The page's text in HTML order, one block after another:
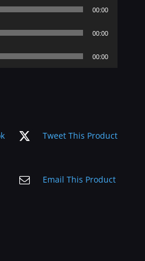
00:00
00:00
00:00
Tweet This Product
Email This Product